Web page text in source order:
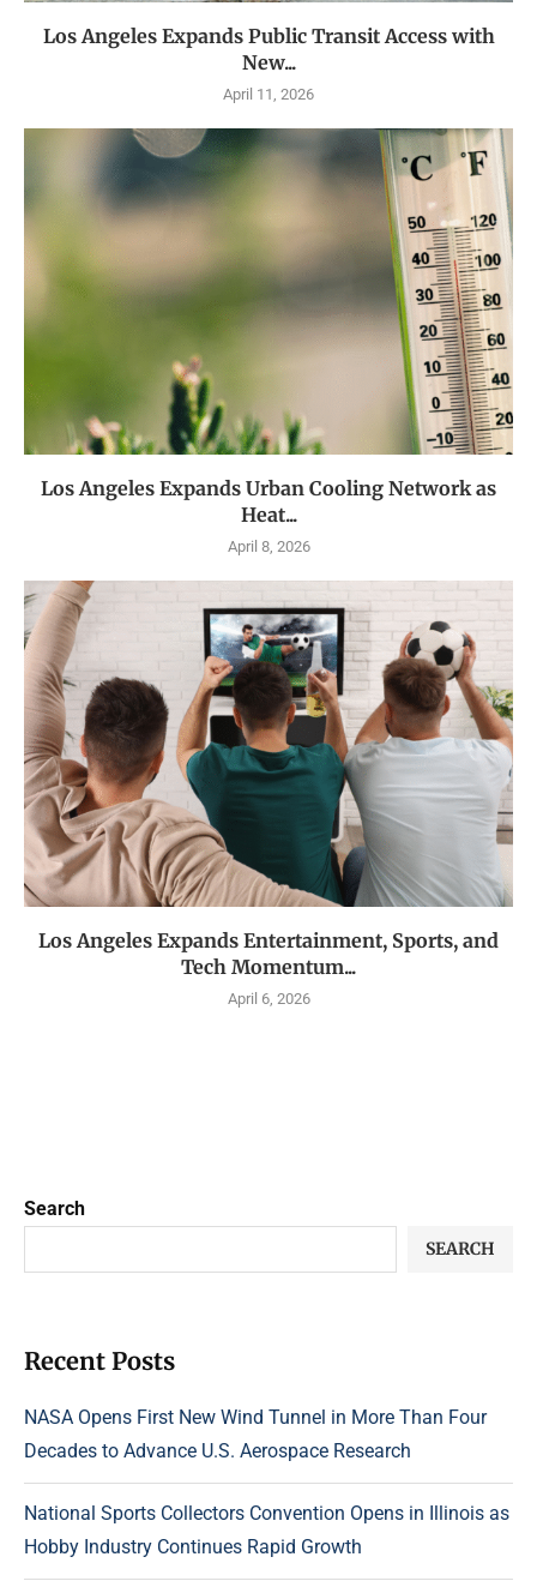
Los Angeles Expands Public Transit Access with
New...
April 11, 2026
Los Angeles Expands Urban Cooling Network as
Heat...
April 8, 2026
Los Angeles Expands Entertainment, Sports, and
Tech Momentum...
April 6, 2026
Search
SEARCH
Recent Posts
NASA Opens First New Wind Tunnel in More Than Four
Decades to Advance U.S. Aerospace Research
National Sports Collectors Convention Opens in Illinois as
Hobby Industry Continues Rapid Growth